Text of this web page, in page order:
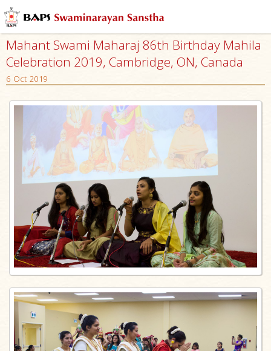
Mahant Swami Maharaj 86th Birthday Mahila
Celebration 2019, Cambridge, ON, Canada
6 Oct 2019